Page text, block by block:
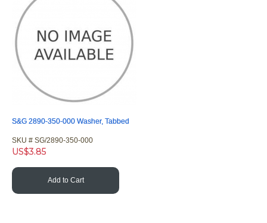
S&G 2890-350-000 Washer, Tabbed
SKU # SG/2890-350-000
US$3.85
Add to Cart